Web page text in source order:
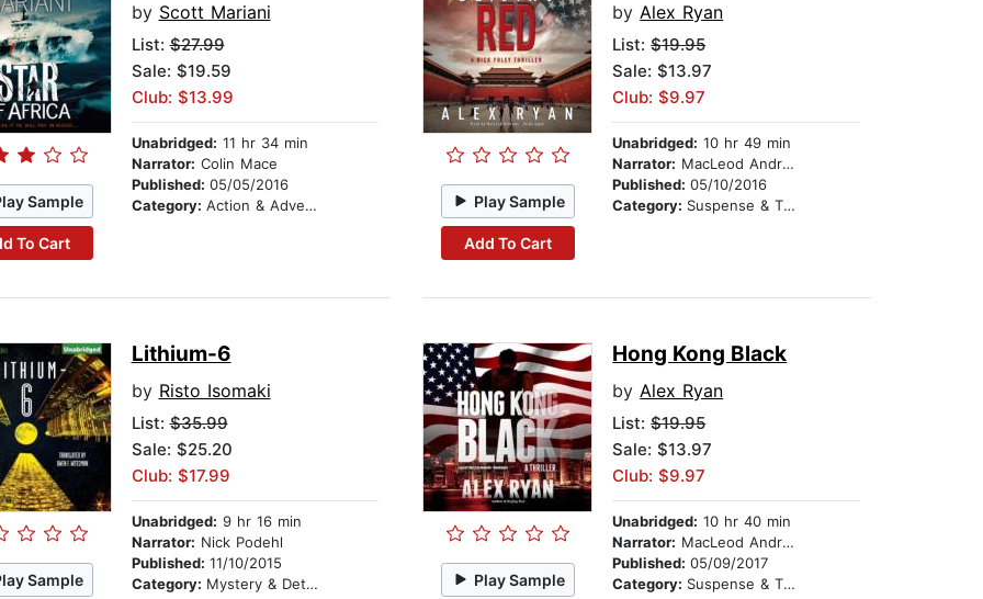
Sample
To Cart
by Scott Mariani
List:$27.99
Sale: $19.59
Club: $13.99
Unabridged: 11 hr 34 min
Narrator: Colin Mace
Published: 05/05/2016
Category: Action & Adventure Play Sample
Add To Cart
byAlex Ryan
List:$19.95
Sale: $13.97
Club: $9.97
Unabridged: 10 hr 49 min
Narrator: MacLeod Andrews
Published:05/10/2016
Category: Suspense & Thriller
Sample
Lithium-6
by Risto Isomaki
List:$35.99
Sale: $25.20
Club: $17.99
Unabridged: 9 hr 16 min
Narrator: Nick Podehl
Published: 11/10/2015
Category: Mystery & Detective Play Sample
Hong Kong Black
byAlex Ryan
List:$19.95
Sale: $13.97
Club: $9.97
Unabridged: 10 hr 40 min
Narrator: MacLeod Andrews
Published:05/09/2017
Category: Suspense & Thriller